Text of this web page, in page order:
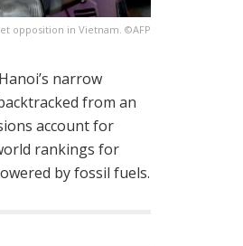
opposition in Vietnam. ©AFP
narrow
from an
account for
rankings for
by fossil fuels.